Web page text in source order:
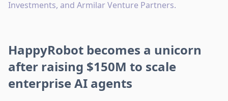
Investments, and Armilar Venture Partners.
HappyRobot becomes a unicorn
after raising $150M to scale
enterprise AI agents